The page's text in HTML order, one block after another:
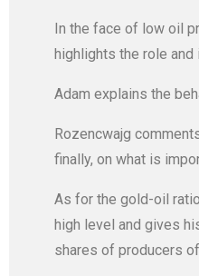
In the face of low oil
highlights the role and
Adam explains the
Rozencwajg
finally, on what is
As for the gold-oil
high level and gives
shares of producers